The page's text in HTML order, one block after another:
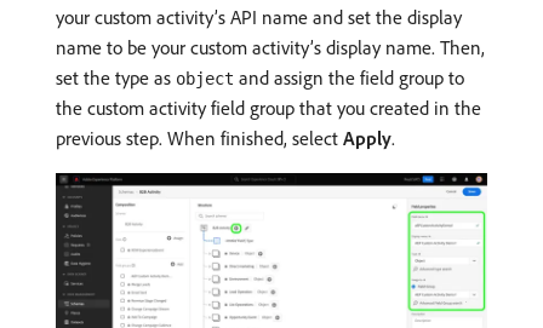
your custom activity’s API name and set the display
name to be your custom activity’s display name. Then,
set the type as object and assign the field group to
the custom activity field group that you created in the
previous step. When finished, select Apply.